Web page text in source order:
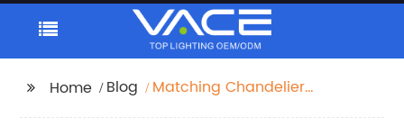
Home Blog
Matching Chandeliers